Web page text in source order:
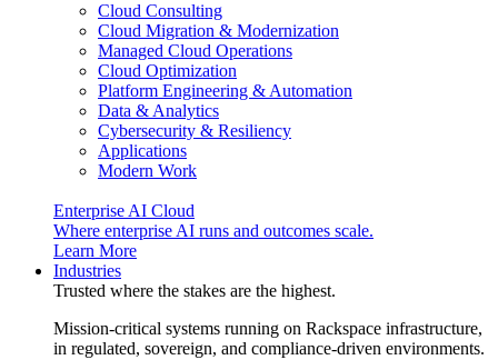
Cloud Consulting
Cloud Migration & Modernization
Managed Cloud Operations
Cloud Optimization
Platform Engineering & Automation
Data & Analytics
Cybersecurity & Resiliency
Applications
Modern Work
Enterprise AI Cloud
Where enterprise AI runs and outcomes scale.
Learn More
Industries
Trusted where the stakes are the highest.
Mission-critical systems running on Rackspace infrastructure,
in regulated, sovereign, and compliance-driven environments.